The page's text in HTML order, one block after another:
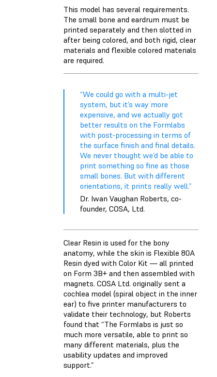
This model has several requirements.
The small bone and eardrum must be
printed separately and then slotted in
after being colored, and both rigid, clear
materials and flexible colored materials
are required.
“We could go with a multi-jet
system, but it’s way more
expensive, and we actually got
better results on the Formlabs
with post-processing in terms of
the surface finish and final details.
We never thought we’d be able to
print something so fine as those
small bones. But with different
orientations, it prints really well.”
Dr. Iwan Vaughan Roberts, co-
founder, COSA, Ltd.
Clear Resin is used for the bony
anatomy, while the skin is Flexible 80A
Resin dyed with Color Kit — all printed
on Form 3B+ and then assembled with
magnets. COSA Ltd. originally sent a
cochlea model (spiral object in the inner
ear) to five printer manufacturers to
validate their technology, but Roberts
found that “The Formlabs is just so
much more versatile, able to print so
many different materials, plus the
usability updates and improved
support.”